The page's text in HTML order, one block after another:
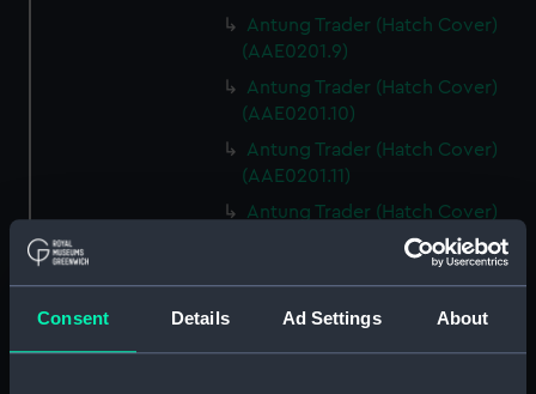
Consent Details Ad Settings About
Antung Trader (Hatch Cover)
(AAE0201.9)
Antung Trader (Hatch Cover)
(AAE0201.10)
Antung Trader (Hatch Cover)
(AAE0201.11)
Antung Trader (Hatch Cover)